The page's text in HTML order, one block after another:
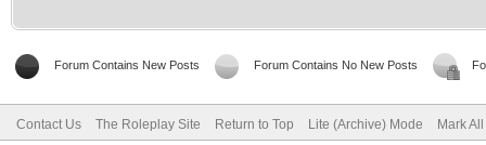
Forum Contains New Posts Forum Contains No New Posts
Contact Us The Roleplay Site Return to Top Lite (Archive) Mode Mark